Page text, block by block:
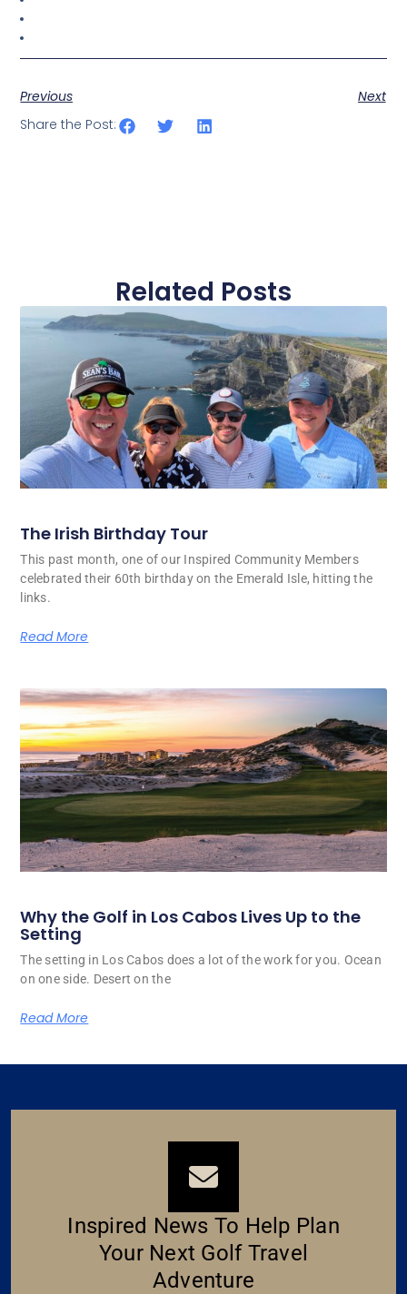
Previous
Next
Share the Post:
Related Posts
The Irish Birthday Tour
This past month, one of our Inspired Community Members
celebrated their 60th birthday on the Emerald Isle, hitting the
links.
Read More
Why the Golf in Los Cabos Lives Up to the
Setting
The setting in Los Cabos does a lot of the work for you. Ocean
on one side. Desert on the
Read More
Inspired News To Help Plan
Your Next Golf Travel
Adventure